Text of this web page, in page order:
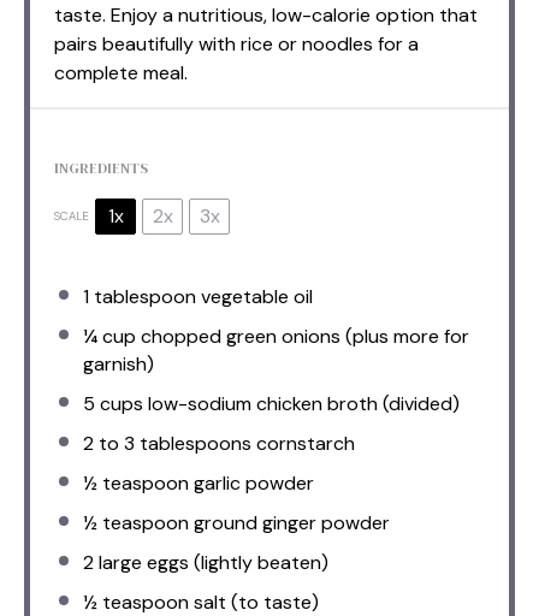
taste. Enjoy a nutritious, low-calorie option that
pairs beautifully with rice or noodles for a
complete meal.
INGREDIENTS
SCALE 1x 2x 3x
1 tablespoonvegetable oil
¼ cup chopped green onions (plus more for
garnish)
5 cups low-sodium chicken broth (divided)
2 to 3 tablespoons cornstarch
½ teaspoongarlic powder
½ teaspoonground ginger powder
2large eggs (lightly beaten)
½ teaspoonsalt (to taste)